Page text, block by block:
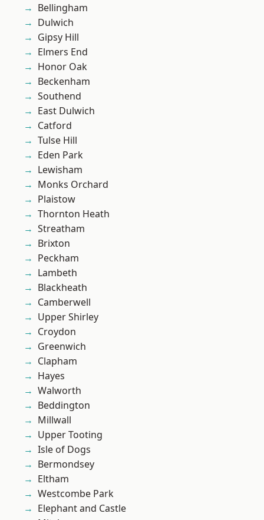
Bellingham
Dulwich
Gipsy Hill
Elmers End
Honor Oak
Beckenham
Southend
East Dulwich
Catford
Tulse Hill
Eden Park
Lewisham
Monks Orchard
Plaistow
Thornton Heath
Streatham
Brixton
Peckham
Lambeth
Blackheath
Camberwell
Upper Shirley
Croydon
Greenwich
Clapham
Hayes
Walworth
Beddington
Millwall
Upper Tooting
Isle of Dogs
Bermondsey
Eltham
Westcombe Park
Elephant and Castle